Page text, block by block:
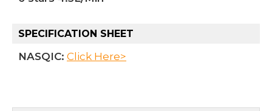
SPECIFICATION SHEET
NASQIC: Click Here>